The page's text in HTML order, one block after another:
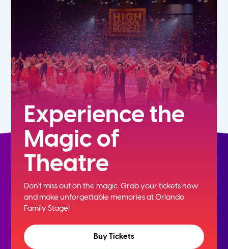
7th
Experience the
Magic of
Theatre
Don't miss out on the magic. Grab your tickets now
andmake unforgettable memories at Orlando
Family Stage!
Buy Tickets